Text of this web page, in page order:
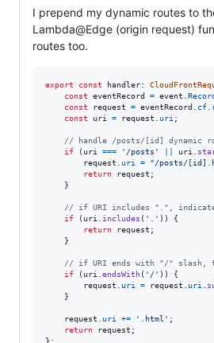
I prepend my dynamic routes to
Lambda@Edge (origin request)
routes too.
export const handler:
const
eventRecord = event .
const
request = eventRecord . cf.
const
uri = request . uri;
// handle /posts/[id] dynamic
if
( uri === '/posts' uri.
request . uri = "/posts/
return
request ;
}
// if URI includes ".",
if
( uri.includes ( '.' ) )
{
return
request ;
}
// if URI ends with "/" slash,
if
( uri.endsWith( '/' ) )
{
request . uri = request . uri.
}
request . uri += '.html' ;
return
request ;